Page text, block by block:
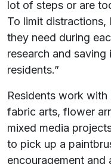
lot of steps or are
To limit
they need during
research and
residents.”
Residents work
fabric arts, flower
mixed media
to pick up a
encouragement and